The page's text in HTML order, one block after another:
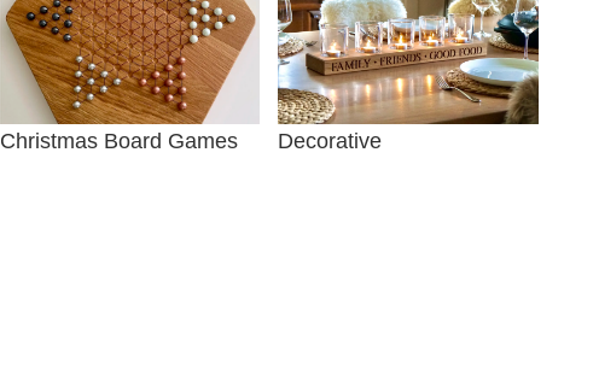
Christmas Board Games Decorative